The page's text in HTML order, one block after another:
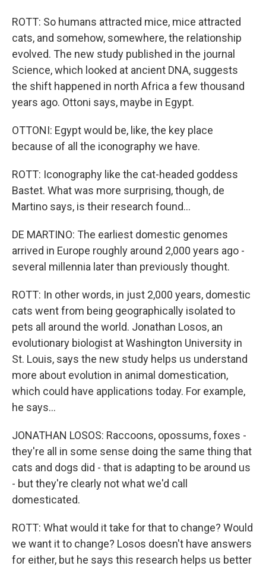
ROTT: So humans attracted mice, mice attracted
cats, and somehow, somewhere, the relationship
evolved. The new study published in the journal
Science, which looked at ancient DNA, suggests
the shift happened in north Africa a few thousand
years ago. Ottoni says, maybe in Egypt.
OTTONI: Egypt would be, like, the key place
because of all the iconography we have.
ROTT: Iconography like the cat-headed goddess
Bastet. What was more surprising, though, de
Martino says, is their research found...
DE MARTINO: The earliest domestic genomes
arrived in Europe roughly around 2,000 years ago -
several millennia later than previously thought.
ROTT: In other words, in just 2,000 years, domestic
cats went from being geographically isolated to
pets all around the world. Jonathan Losos, an
evolutionary biologist at Washington University in
St. Louis, says the new study helps us understand
more about evolution in animal domestication,
which could have applications today. For example,
he says...
JONATHAN LOSOS: Raccoons, opossums, foxes -
they're all in some sense doing the same thing that
cats and dogs did - that is adapting to be around us
- but they're clearly not what we'd call
domesticated.
ROTT: What would it take for that to change? Would
we want it to change? Losos doesn't have answers
for either, but he says this research helps us better